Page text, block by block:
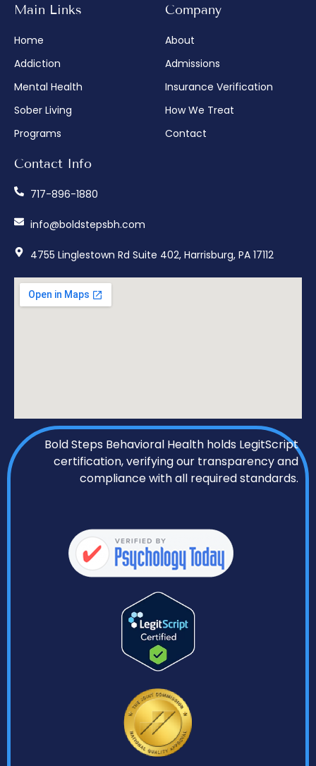
Main Links
Home
Addiction
Mental Health
Sober Living
Programs
Company
About
Admissions
Insurance Verification
How We Treat
Contact
Contact Info
717-896-1880
info@boldstepsbh.com
4755 Linglestown Rd Suite 402, Harrisburg, PA 17112
Bold Steps Behavioral Health holds LegitScript
certification, verifying our transparency and
compliance with all required standards.